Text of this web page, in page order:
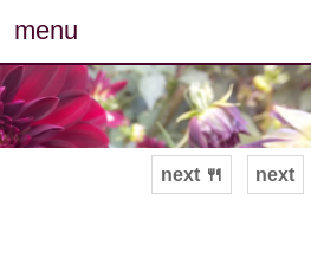
menu
posts
photos
next
next 🍴